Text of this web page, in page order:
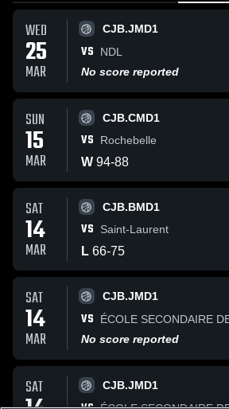
WED
25
MAR
CJB.JMD1
VS
NDL
No score reported
SUN
15
MAR
CJB.CMD1
VS Rochebelle
W 94-88
SAT
14
MAR
CJB.BMD1
VS Saint-Laurent
L 66-75
SAT
14
MAR
CJB.JMD1
VS
ÉCOLE SECONDAIRE
No score reported
SAT CJB.JMD1